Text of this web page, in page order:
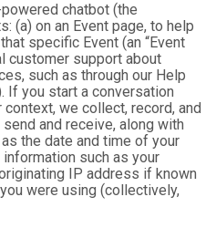
chatbot (the
(a) on an Event page, to help
specific Event (an “Event
customer support about
such as through our Help
If you start a conversation
we collect, record, and
and receive, along with
the date and time of your
such as your
IP address if known
were using (collectively,